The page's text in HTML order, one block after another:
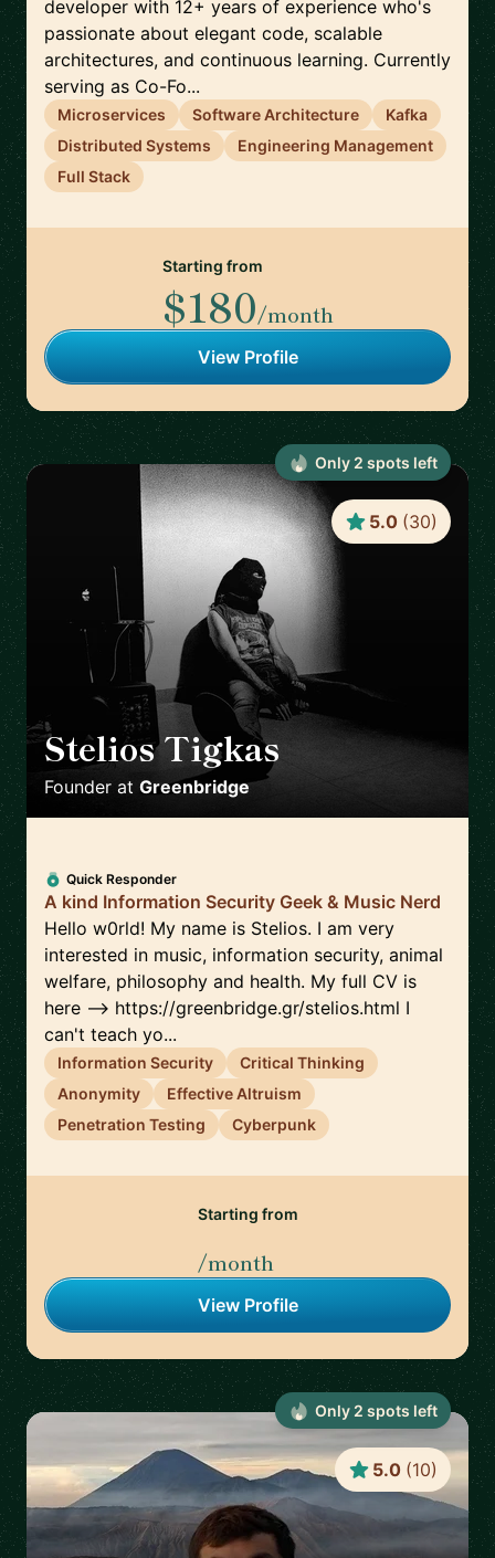
developer with 12+ years of experience who's
passionate about elegant code, scalable
architectures, and continuous learning. Currently
serving as Co-Fo...
Microservices Software Architecture
Kafka
Distributed Systems
Engineering Management
Full Stack
Starting from
$180/month
View Profile
Stelios Tigkas
Founder at Greenbridge
5.0 (30)
Quick Responder
A kind Information Security Geek & Music Nerd
Hello w0rld! My name is Stelios. I am very
interested in music, information security, animal
welfare, philosophy and health. My full CV is
here --> https://greenbridge.gr/stelios.html I
can't teach yo...
Information Security
Critical Thinking
Anonymity
Effective Altruism
Penetration Testing
Cyberpunk
Starting from
/month
View Profile
Only 2 spots left
5.0 (10)
Only 2 spots left